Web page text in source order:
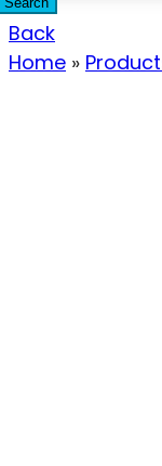
Back
Home »